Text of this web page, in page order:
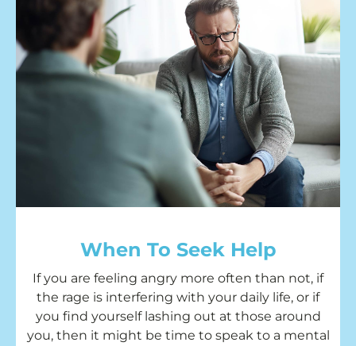
When To Seek Help
If you are feeling angry more often than not, if
the rage is interfering with your daily life, or if
you find yourself lashing out at those around
you, then it might be time to speak to a mental